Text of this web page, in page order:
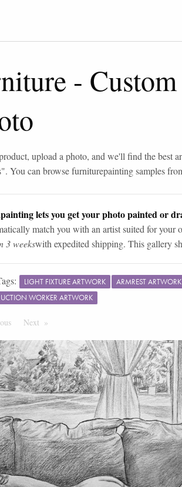
-
upload a photo, and we'll find the best
". You can browsefurniturepainting samples
lets you get your photo painted or
match you with an artist suited for your
3 weekswith expedited shipping. This gallery
LIGHT FIXTURE ARTWORK ARMREST ARTWORK
WORKER ARTWORK
PageNext Page